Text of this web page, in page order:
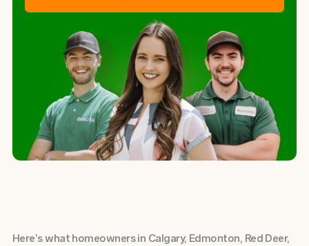
Here’s what homeowners in Calgary, Edmonton, Red Deer,